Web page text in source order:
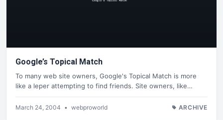
Google’s Topical Match
To many web site owners, Google's Topical Match is more
like a leper attempting to find friends. Site owners, like…
March 24, 2004 • webproworld ARCHIVE